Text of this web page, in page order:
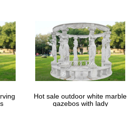
Kits – Sam's Club
Cart … Sunjoy Chambord Gazebo, 13' x
Sanibel II 8 x 8 Sun Shelter $ 799 00.
Hot sale outdoor white marble
gazebos with lady